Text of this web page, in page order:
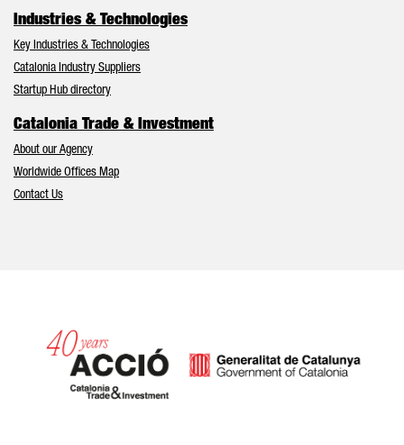
Industries & Technologies
Key Industries & Technologies
Catalonia Industry Suppliers
Startup Hub directory
Catalonia Trade & Investment
About our Agency
Worldwide Offices Map
Contact Us